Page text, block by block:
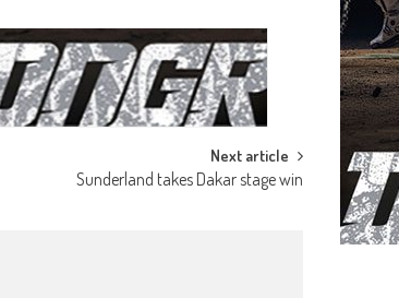
Next article
Sunderland takes Dakar stage win